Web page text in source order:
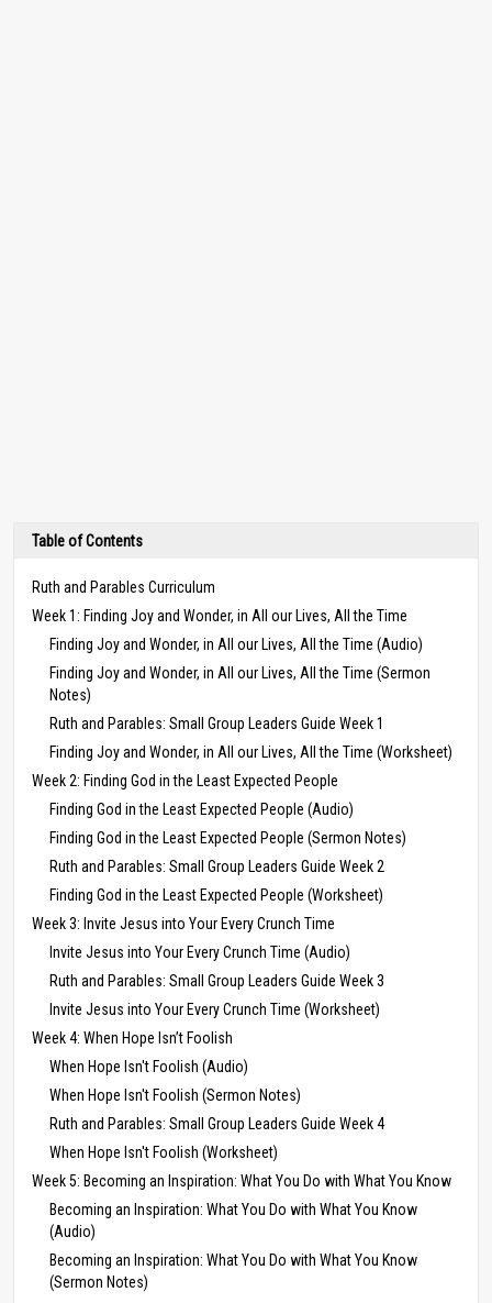
Table of Contents
Ruth and Parables Curriculum
Week 1: Finding Joy and Wonder, in All our Lives, All the Time
Finding Joy and Wonder, in All our Lives, All the Time (Audio)
Finding Joy and Wonder, in All our Lives, All the Time (Sermon
Notes)
Ruth and Parables: Small Group Leaders Guide Week 1
Finding Joy and Wonder, in All our Lives, All the Time (Worksheet)
Week 2: Finding God in the Least Expected People
Finding God in the Least Expected People (Audio)
Finding God in the Least Expected People (Sermon Notes)
Ruth and Parables: Small Group Leaders Guide Week 2
Finding God in the Least Expected People (Worksheet)
Week 3: Invite Jesus into Your Every Crunch Time
Invite Jesus into Your Every Crunch Time (Audio)
Ruth and Parables: Small Group Leaders Guide Week 3
Invite Jesus into Your Every Crunch Time (Worksheet)
Week 4: When Hope Isn’t Foolish
When Hope Isn't Foolish (Audio)
When Hope Isn't Foolish (Sermon Notes)
Ruth and Parables: Small Group Leaders Guide Week 4
When Hope Isn't Foolish (Worksheet)
Week 5: Becoming an Inspiration: What You Do with What You Know
Becoming an Inspiration: What You Do with What You Know
(Audio)
Becoming an Inspiration: What You Do with What You Know
(Sermon Notes)